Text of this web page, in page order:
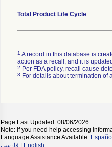
Total Product Life Cycle
1 A record in this database is
action as a recall, and it is
2 Per FDA policy, recall cause
3 For details about termination of
Page Last Updated: 08/06/2026
Note: If you need help accessing
Language Assistance Available: Español
فارسی
English